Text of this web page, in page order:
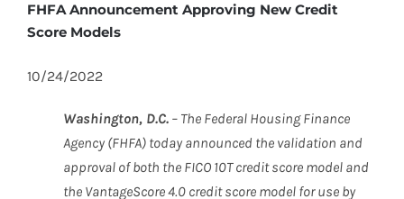
FHFA Announcement Approving New Credit
Score Models
10/24/2022
Washington, D.C. – The Federal Housing Finance
Agency (FHFA) today announced the validation and
approval of both the FICO 10T credit score model and
the VantageScore 4.0 credit score model for use by